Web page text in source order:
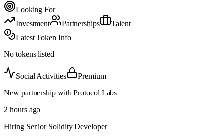
Looking For
Investment
Partnerships
Talent
Latest Token Info
No tokens listed
Social Activities
Premium
New partnership with Protocol Labs
2 hours ago
Hiring Senior Solidity Developer